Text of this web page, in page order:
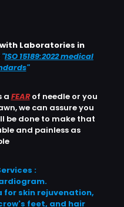
Laboratories in
"ISO 15189:2022 medical
"
a FEAR of needle or you
we can assure you
be done to make that
and painless as
:
for skin rejuvenation,
feet, and hair